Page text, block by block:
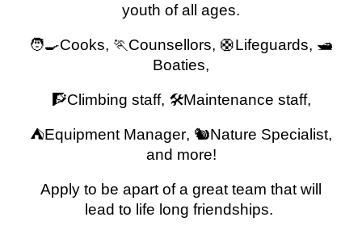
youth of all ages.
🧑‍🍳Cooks, 🏃Counsellors, 🛟Lifeguards, 🛥️
Boaties,
🧗Climbing staff, 🛠️Maintenance staff,
⛺Equipment Manager, 🐿️Nature Specialist,
and more!
Apply to be apart of a great team that will
lead to life long friendships.